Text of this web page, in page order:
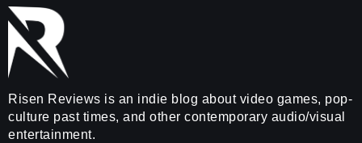
Risen Reviews is an indie blog about video games, pop-
culture past times, and other contemporary audio/visual
entertainment.